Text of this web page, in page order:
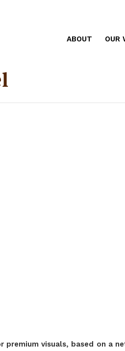
ABOUT OUR
visuals, based on a